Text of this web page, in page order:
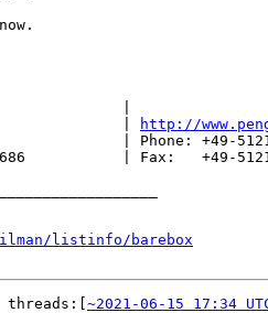
|
|
http://
| Phone: +49-
| Fax:   +49-5121-
listinfo/barebox
threads:[
~2021-06-15 17:34